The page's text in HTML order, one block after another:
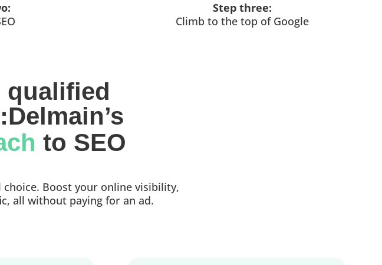
Step three:
Climb to the top of Google
qualified
to SEO
Boost your online visibility,
all without paying for an ad.